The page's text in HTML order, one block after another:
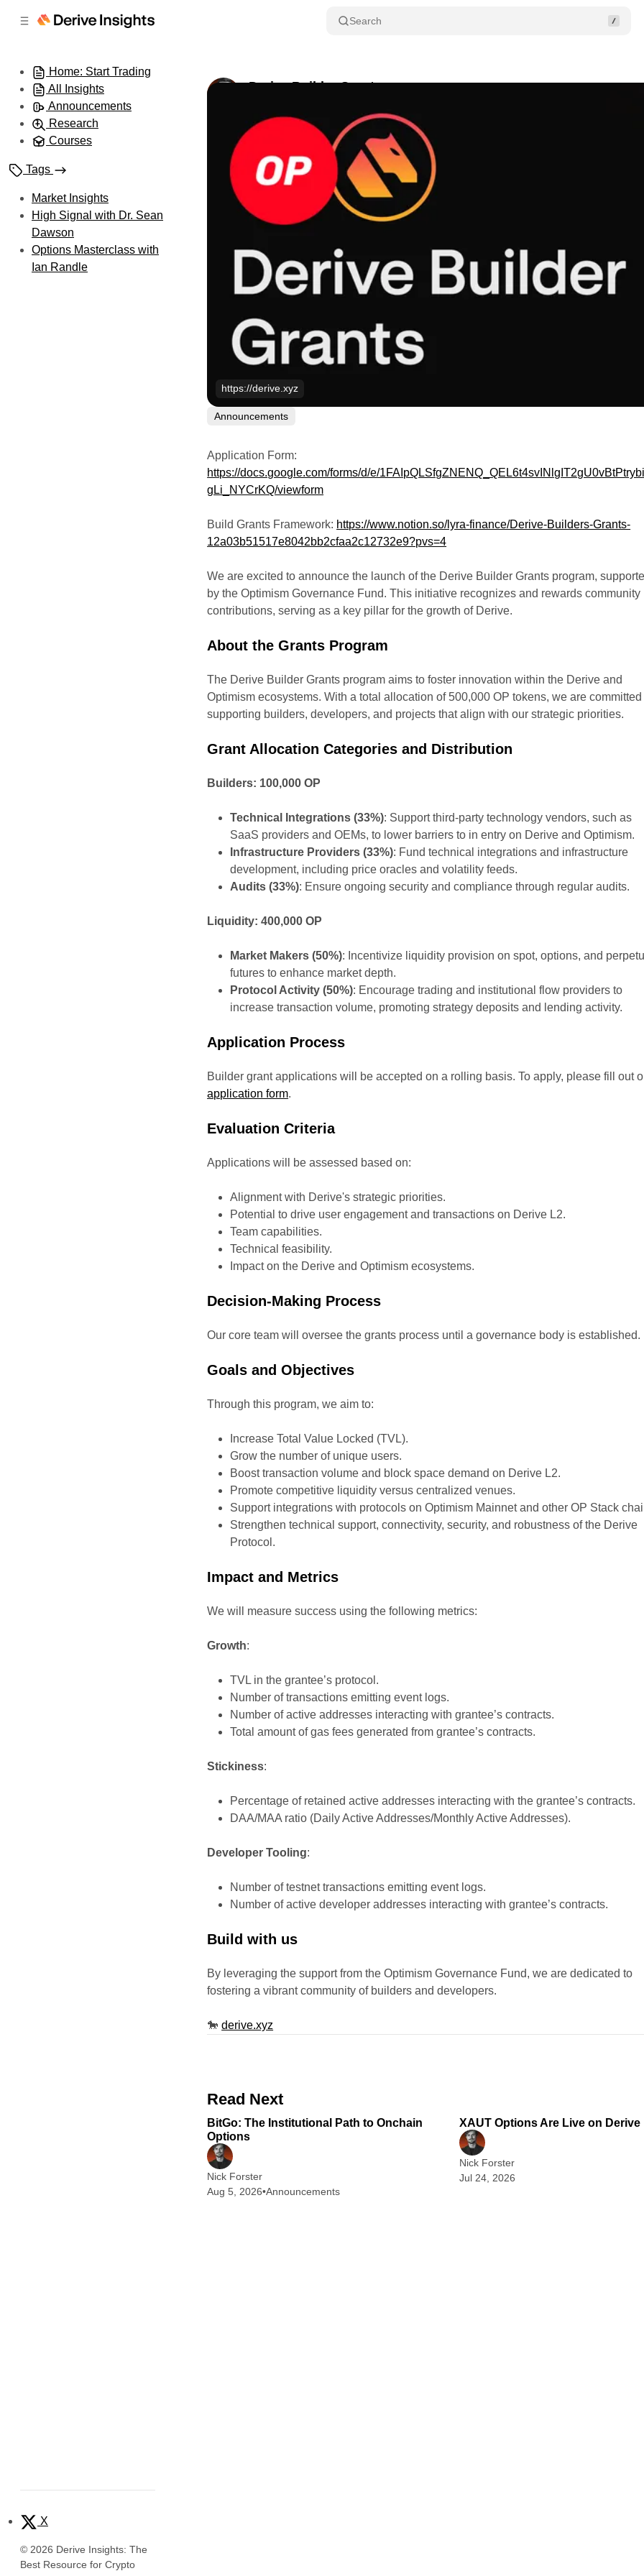
Search
Home: Start Trading
All Insights
Announcements
Research
Courses
Tags
Market Insights
High Signal with Dr. Sean
Dawson
Options Masterclass with
Ian Randle
X
© 2026 Derive Insights: The
Best Resource for Crypto
Derive Builder Grants
https://derive.xyz
Announcements
Application Form:
https://docs.google.com/forms/d/e/
gLi_NYCrKQ/viewform
Build Grants Framework: https://www.notion.so/lyra-finance/Derive-Builders-Grants-
12a03b51517e8042bb2cfaa2c12732e9?pvs=4
We are excited to announce the launch of the Derive Builder Grants program,
by the Optimism Governance Fund. This initiative recognizes and rewards community
contributions, serving as a key pillar for the growth of Derive.
About the Grants Program
The Derive Builder Grants program aims to foster innovation within the Derive and
Optimism ecosystems. With a total allocation of 500,000 OP tokens, we are committed
supporting builders, developers, and projects that align with our strategic priorities.
Grant Allocation Categories and Distribution
Builders: 100,000 OP
Technical Integrations (33%): Support third-party technology vendors, such as
SaaS providers and OEMs, to lower barriers to in entry on Derive and Optimism.
Infrastructure Providers (33%): Fund technical integrations and infrastructure
development, including price oracles and volatility feeds.
Audits (33%): Ensure ongoing security and compliance through regular audits.
Liquidity: 400,000 OP
Market Makers (50%): Incentivize liquidity provision on spot, options, and
futures to enhance market depth.
Protocol Activity (50%): Encourage trading and institutional flow providers to
increase transaction volume, promoting strategy deposits and lending activity.
Application Process
Builder grant applications will be accepted on a rolling basis. To apply, please fill out
application form.
Evaluation Criteria
Applications will be assessed based on:
Alignment with Derive's strategic priorities.
Potential to drive user engagement and transactions on Derive L2.
Team capabilities.
Technical feasibility.
Impact on the Derive and Optimism ecosystems.
Decision-Making Process
Our core team will oversee the grants process until a governance body is established.
Goals and Objectives
Through this program, we aim to:
Increase Total Value Locked (TVL).
Grow the number of unique users.
Boost transaction volume and block space demand on Derive L2.
Promote competitive liquidity versus centralized venues.
Support integrations with protocols on Optimism Mainnet and other OP Stack
Strengthen technical support, connectivity, security, and robustness of the Derive
Protocol.
Impact and Metrics
We will measure success using the following metrics:
Growth:
TVL in the grantee’s protocol.
Number of transactions emitting event logs.
Number of active addresses interacting with grantee’s contracts.
Total amount of gas fees generated from grantee’s contracts.
Stickiness:
Percentage of retained active addresses interacting with the grantee’s contracts.
DAA/MAA ratio (Daily Active Addresses/Monthly Active Addresses).
Developer Tooling:
Number of testnet transactions emitting event logs.
Number of active developer addresses interacting with grantee’s contracts.
Build with us
By leveraging the support from the Optimism Governance Fund, we are dedicated to
fostering a vibrant community of builders and developers.
🐎derive.xyz
Read Next
BitGo: The Institutional Path to Onchain
Options
Nick Forster
Aug 5, 2026•Announcements
XAUT Options Are Live on Derive
Nick Forster
Jul 24, 2026